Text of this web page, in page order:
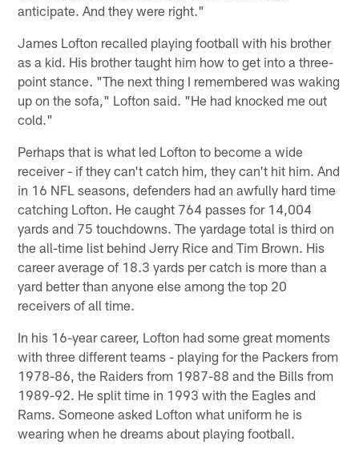
anticipate. And they were right."
James Lofton recalled playing football with his brother
as a kid. His brother taught him how to get into a three-
point stance. "The next thing I remembered was waking
up on the sofa," Lofton said. "He had knocked me out
cold."
Perhaps that is what led Lofton to become a wide
receiver - if they can't catch him, they can't hit him. And
in 16 NFL seasons, defenders had an awfully hard time
catching Lofton. He caught 764 passes for 14,004
yards and 75 touchdowns. The yardage total is third on
the all-time list behind Jerry Rice and Tim Brown. His
career average of 18.3 yards per catch is more than a
yard better than anyone else among the top 20
receivers of all time.
In his 16-year career, Lofton had some great moments
with three different teams - playing for the Packers from
1978-86, the Raiders from 1987-88 and the Bills from
1989-92. He split time in 1993 with the Eagles and
Rams. Someone asked Lofton what uniform he is
wearing when he dreams about playing football.